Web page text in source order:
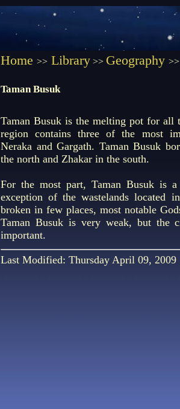
Home >> Library >> Geography >>
Taman Busuk
Taman Busuk is the melting pot for all
region contains three of the most
Neraka and Gargath. Taman Busuk
the north and Zhakar in the south.
For the most part, Taman Busuk is
exception of the wastelands located
broken in few places, most notable
Taman Busuk is very weak, but the
important.
Last Modified: Thursday April 09, 2009